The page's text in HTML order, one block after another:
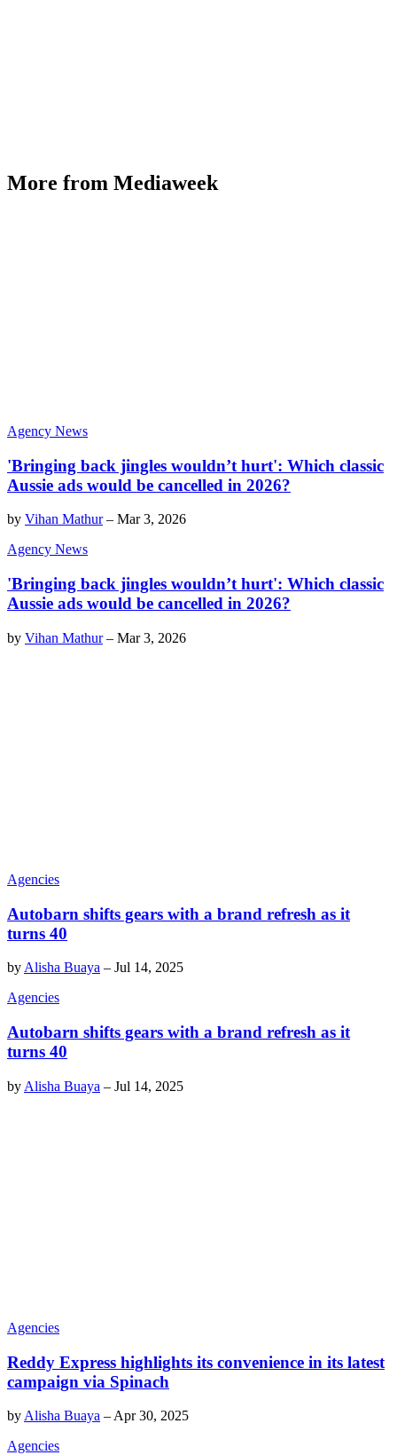
More from Mediaweek
Agency News
'Bringing back jingles wouldn’t hurt': Which classic
Aussie ads would be cancelled in 2026?
by Vihan Mathur– Mar 3, 2026
Agency News
'Bringing back jingles wouldn’t hurt': Which classic
Aussie ads would be cancelled in 2026?
by Vihan Mathur– Mar 3, 2026
Agencies
Autobarn shifts gears with a brand refresh as it
turns 40
by Alisha Buaya – Jul 14, 2025
Agencies
Autobarn shifts gears with a brand refresh as it
turns 40
by Alisha Buaya – Jul 14, 2025
Agencies
Reddy Express highlights its convenience in its latest
campaign via Spinach
by Alisha Buaya – Apr 30, 2025
Agencies